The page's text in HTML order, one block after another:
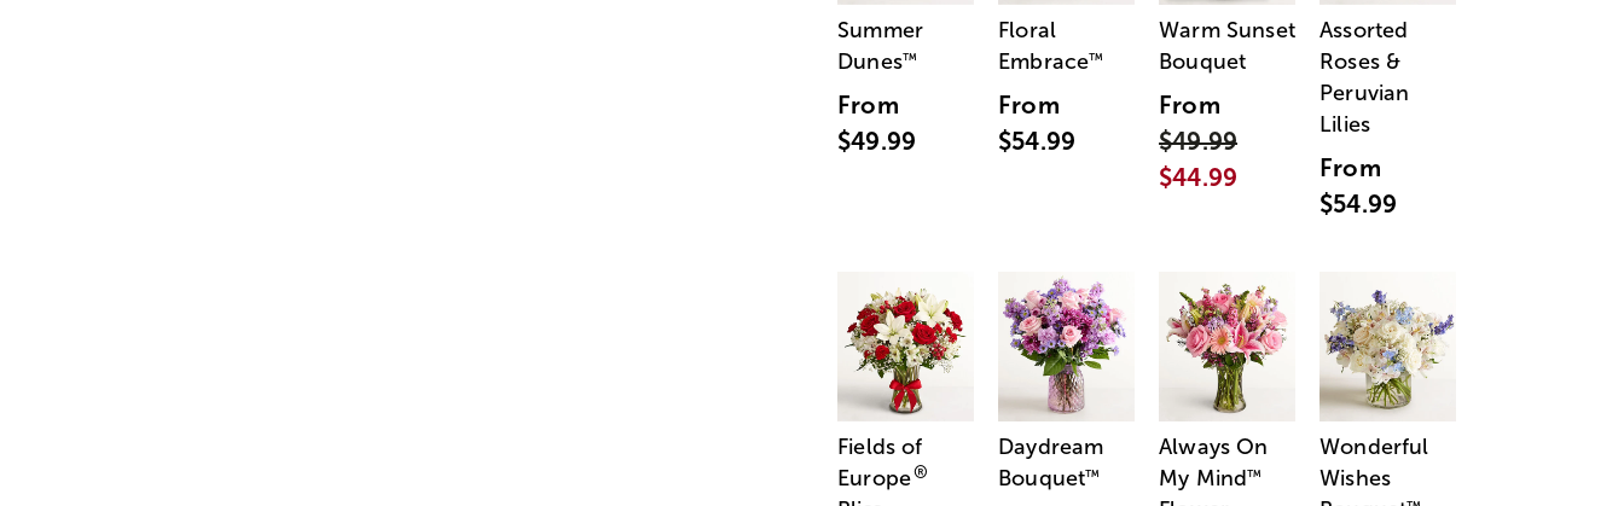
Summer
Dunes™
From
$49.99
Floral
Embrace™
From
$54.99
Warm Sunset
Bouquet
From
$49.99
$44.99
Assorted
Roses &
Peruvian
Lilies
From
$54.99
Fields of
Europe®
Daydream
Bouquet™
Always On
My Mind™
Wonderful
Wishes